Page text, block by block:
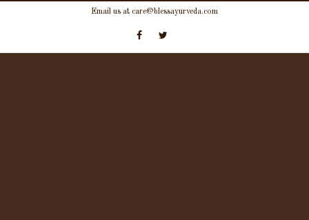
content
Email us at care@blessayurveda.com